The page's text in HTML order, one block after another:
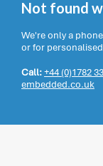
Not found
We're only a
or for
Call:+44 (0)1782
embedded.co.uk